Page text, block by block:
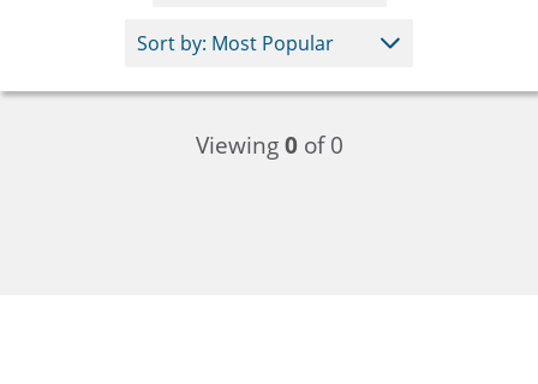
Viewing0of 0